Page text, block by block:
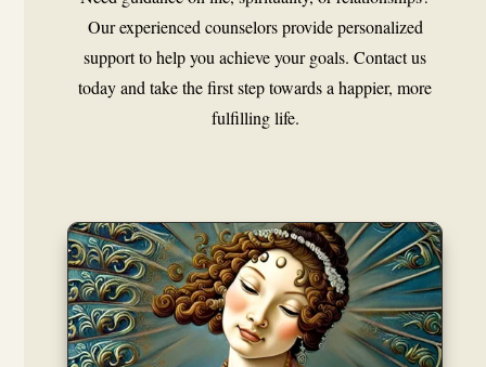
Our experienced counselors provide personalized
support to help you achieve your goals. Contact us
today and take the first step towards a happier, more
fulfilling life.